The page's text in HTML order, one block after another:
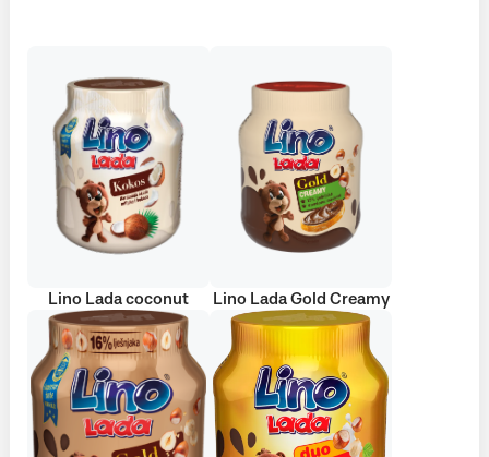
Lino Lada coconut Lino Lada Gold Creamy